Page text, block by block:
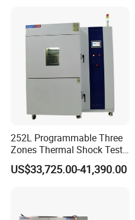
252L Programmable Three
Zones Thermal Shock Test
Machine Environmental
Could and Hot Thermal
US$33,725.00-41,390.00